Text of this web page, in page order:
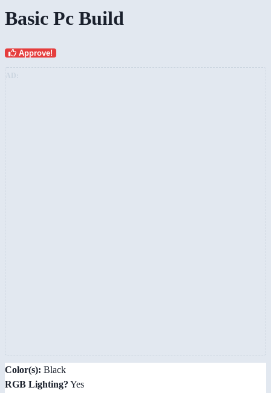
Basic Pc Build
Approve!
Color(s): Black
RGB Lighting? Yes